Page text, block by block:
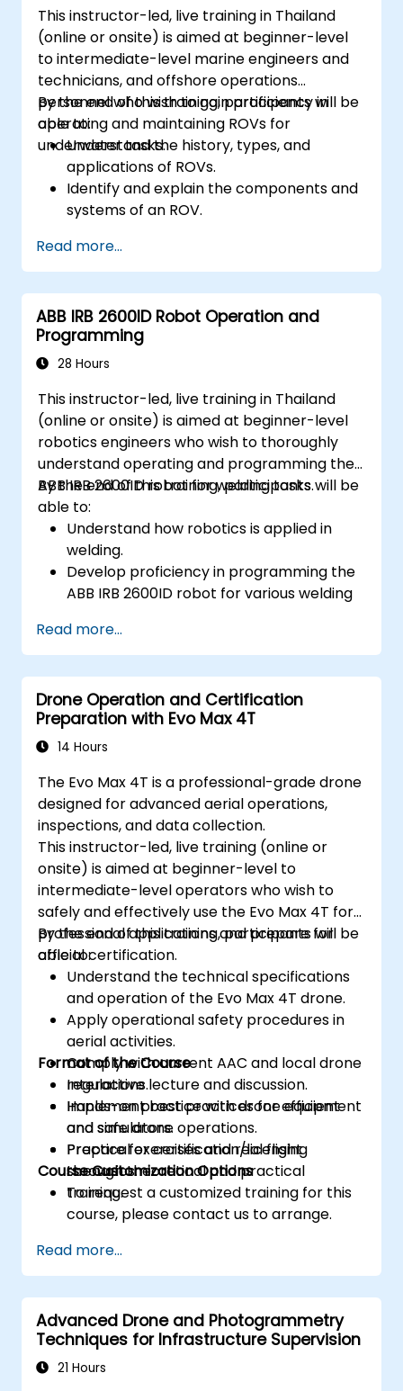
This instructor-led, live training in Thailand
(online or onsite) is aimed at beginner-level
to intermediate-level marine engineers and
technicians, and offshore operations
personnel who wish to gain proficiency in
operating and maintaining ROVs for
underwater tasks.
By the end of this training, participants will be
able to:
Understand the history, types, and
applications of ROVs.
Identify and explain the components and
systems of an ROV.
with ROVs underwater.
Pilot ROVs with precision in various
underwater scenarios.
Perform routine maintenance and
troubleshoot common issues.
Apply safety protocols during underwater
Read more...
ABB IRB 2600ID Robot Operation and
Programming
28 Hours
This instructor-led, live training in Thailand
(online or onsite) is aimed at beginner-level
robotics engineers who wish to thoroughly
understand operating and programming the
ABB IRB 2600ID robot for welding tasks.
By the end of this training, participants will be
able to:
Understand how robotics is applied in
welding.
Develop proficiency in programming the
ABB IRB 2600ID robot for various welding
Learn to safely and effectively operate
the ABB IRB 2600ID robot.
Understand the safety standards and
procedures relevant to robotic welding
operations.
Read more...
Drone Operation and Certification
Preparation with Evo Max 4T
14 Hours
The Evo Max 4T is a professional-grade drone
designed for advanced aerial operations,
inspections, and data collection.
This instructor-led, live training (online or
onsite) is aimed at beginner-level to
intermediate-level operators who wish to
safely and effectively use the Evo Max 4T for
professional applications and prepare for
official certification.
By the end of this training, participants will be
able to:
Understand the technical specifications
and operation of the Evo Max 4T drone.
Apply operational safety procedures in
aerial activities.
Comply with current AAC and local drone
regulations.
Implement best practices for efficient
and safe drone operations.
Prepare for certification/licensing
through theoretical and practical
training.
Format of the Course
Interactive lecture and discussion.
Hands-on practice with drone equipment
and simulators.
Practical exercises and real flight
scenarios.
Course Customization Options
To request a customized training for this
course, please contact us to arrange.
Read more...
Advanced Drone and Photogrammetry
Techniques for Infrastructure Supervision
21 Hours